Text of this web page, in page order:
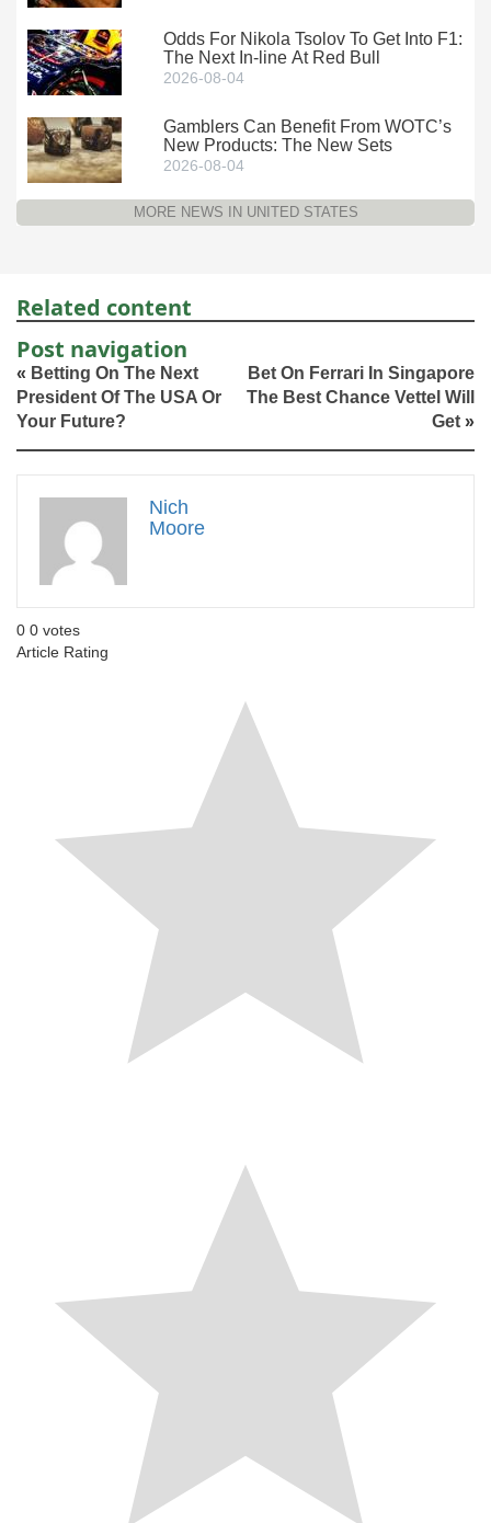
Odds For Nikola Tsolov To Get Into F1:
The Next In-line At Red Bull
2026-08-04
Gamblers Can Benefit From WOTC’s
New Products: The New Sets
2026-08-04
MORE NEWS IN UNITED STATES
Related content
Post navigation
« Betting On The Next
President Of The USA Or
Your Future?
Bet On Ferrari In Singapore
The Best Chance Vettel Will
Get »
Nich
Moore
0 0 votes
Article Rating